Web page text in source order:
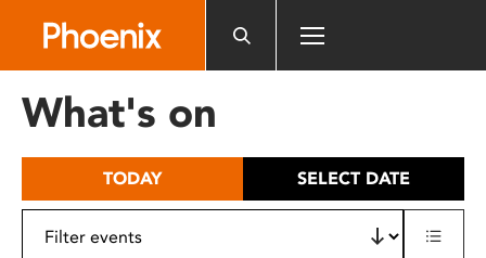
includes
What's on
TODAY SELECT DATE